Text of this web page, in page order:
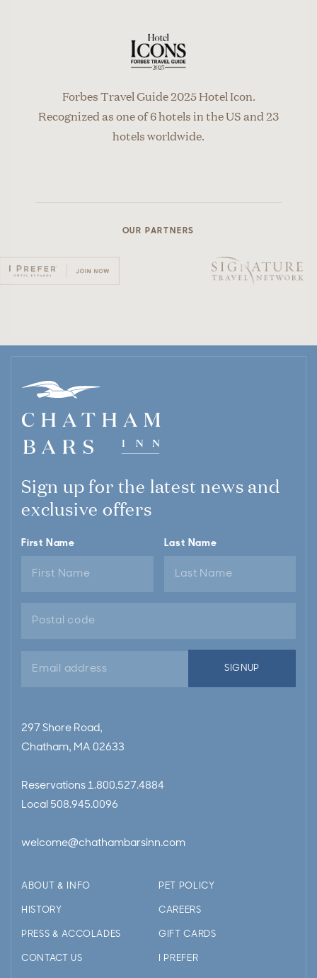
Forbes Travel Guide 2025 Hotel Icon.
Recognized as one of 6 hotels in the US and 23
hotels worldwide.
OUR PARTNERS
Sign up for the latest news and
exclusive offers
First Name Last Name
SIGNUP
297 Shore Road,
Chatham, MA 02633
Reservations 1.800.527.4884
Local 508.945.0096
welcome@chathambarsinn.com
ABOUT & INFO
HISTORY
PRESS & ACCOLADES
CONTACT US
PET POLICY
CAREERS
GIFT CARDS
I PREFER